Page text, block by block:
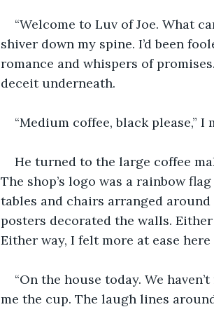
“Welcome to Luv of Joe. What
shiver down my spine. I’d been
romance and whispers of
deceit underneath.
“Medium coffee, black please,”
He turned to the large coffee
The shop’s logo was a rainbow
tables and chairs arranged around
posters decorated the walls.
Either way, I felt more at ease
“On the house today. We
me the cup. The laugh lines